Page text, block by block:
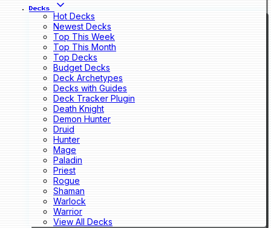
Decks
Hot Decks
Newest Decks
Top This Week
Top This Month
Top Decks
Budget Decks
Deck Archetypes
Decks with Guides
Deck Tracker Plugin
Death Knight
Demon Hunter
Druid
Hunter
Mage
Paladin
Priest
Rogue
Shaman
Warlock
Warrior
View All Decks